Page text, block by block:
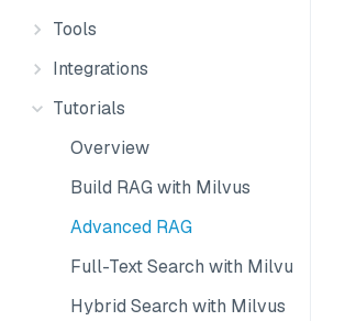
Tools
Integrations
Tutorials
Overview
Build RAG with Milvus
Advanced RAG
Full-Text Search with Milvus
Hybrid Search with Milvus